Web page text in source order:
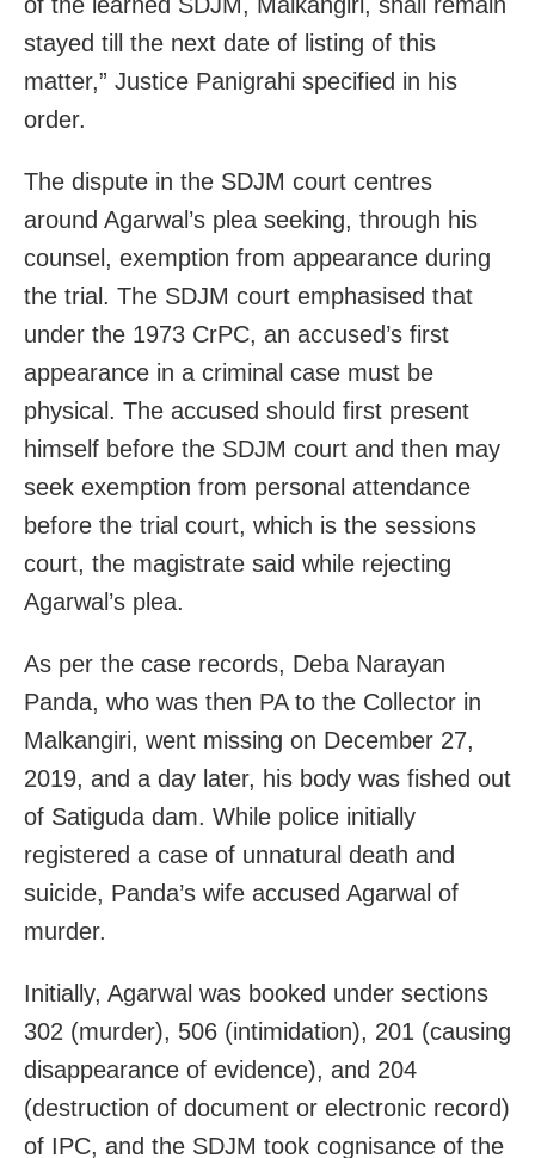
stayed till the next date of listing of this
matter,” Justice Panigrahi specified in his
order.
The dispute in the SDJM court centres
around Agarwal’s plea seeking, through his
counsel, exemption from appearance during
the trial. The SDJM court emphasised that
under the 1973 CrPC, an accused’s first
appearance in a criminal case must be
physical. The accused should first present
himself before the SDJM court and then may
seek exemption from personal attendance
before the trial court, which is the sessions
court, the magistrate said while rejecting
Agarwal’s plea.
As per the case records, Deba Narayan
Panda, who was then PA to the Collector in
Malkangiri, went missing on December 27,
2019, and a day later, his body was fished out
of Satiguda dam. While police initially
registered a case of unnatural death and
suicide, Panda’s wife accused Agarwal of
murder.
Initially, Agarwal was booked under sections
302 (murder), 506 (intimidation), 201 (causing
disappearance of evidence), and 204
(destruction of document or electronic record)
of IPC, and the SDJM took cognisance of the